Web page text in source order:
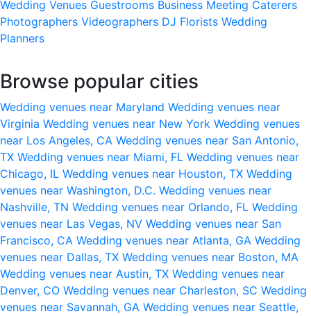
Wedding Venues Guestrooms Business Meeting Caterers
Photographers Videographers DJ Florists Wedding
Planners
Browse popular cities
Wedding venues near Maryland Wedding venues near
Virginia Wedding venues near New York Wedding venues
near Los Angeles, CA Wedding venues near San Antonio,
TX Wedding venues near Miami, FL Wedding venues near
Chicago, IL Wedding venues near Houston, TX Wedding
venues near Washington, D.C. Wedding venues near
Nashville, TN Wedding venues near Orlando, FL Wedding
venues near Las Vegas, NV Wedding venues near San
Francisco, CA Wedding venues near Atlanta, GA Wedding
venues near Dallas, TX Wedding venues near Boston, MA
Wedding venues near Austin, TX Wedding venues near
Denver, CO Wedding venues near Charleston, SC Wedding
venues near Savannah, GA Wedding venues near Seattle,